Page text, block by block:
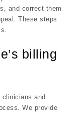
and correct them
These steps
billing
clinicians and
We provide